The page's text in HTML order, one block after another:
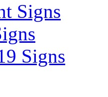
Signs
Signs